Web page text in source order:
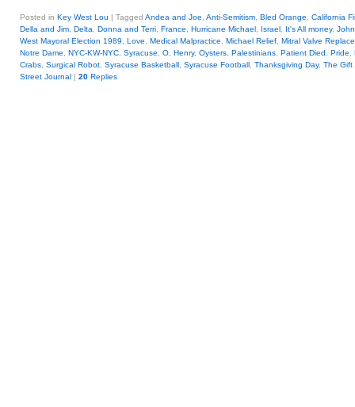
Posted in Key West Lou | Tagged Andea and Joe Anti-Semitism Bled Orange
California
Della and Jim Delta Donna and Terri France Hurricane Michael Israel It's All money, John
West Mayoral Election 1989
Love Medical Malpractice Michael Relief Mitral Valve
Notre Dame
NYC-KW-NYC. Syracuse O. Henry, Oysters Palestinians Patient Died Pride
Crabs Surgical Robot Syracuse Basketball Syracuse Football Thanksgiving Day, The Gift
Street Journal | 20 Replies